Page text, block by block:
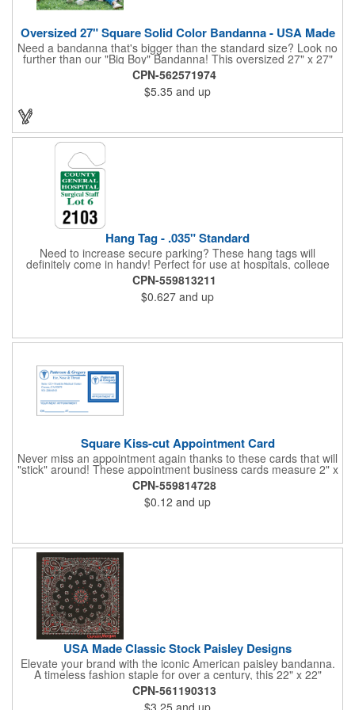
Oversized 27" Square Solid Color Bandanna - USA Made
Need a bandanna that's bigger than the standard size? Look no
further than our "Big Boy" Bandanna! This oversized 27" x 27"
bandanna is made in the USA from 100% cotton for comfort and
durability. Its generous size offers ample space for your artwork,
with a 23" x 23" imprint area perfect for showcasing your
design. Available in six vibrant colors and featuring a flat-
hemmed finish, the "Big Boy" Bandanna is the ultimate choice
Made in the USA, Tariffs do not apply.
CPN-562571974
$5.35 and up
Hang Tag - .035" Standard
Need to increase secure parking? These hang tags will
definitely come in handy! Perfect for use at hospitals, college
campuses, amusement parks, special events, apartment
buildings or anywhere else where parking is at a premium and
security is a concern. Each standard tag measures 2.75" x 4.75"
and is constructed from .035" white polyethylene. Each tag also
CPN-559813211
$0.627 and up
Square Kiss-cut Appointment Card
Never miss an appointment again thanks to these cards that will
"stick" around! These appointment business cards measure 2" x
3.5", are supplied on a white card stock with pressure-sensitive
adhesive and are intended for indoor use. The kiss cut, square-
shaped, peel-off label can be applied to a calendar or planner
as a convenient reminder. All customized text and graphics are
is an ideal product for doctor's offices, auto-related businesses,
veterinarians, dentists and much more!
CPN-559814728
$0.12 and up
USA Made Classic Stock Paisley Designs
Elevate your brand with the iconic American paisley bandanna.
A timeless fashion staple for over a century, this 22" x 22"
classic features a traditional paisley design in 35 vibrant colors.
Made in the USA with premium 100% cotton, it boasts true,
CPN-561190313
$3.25 and up